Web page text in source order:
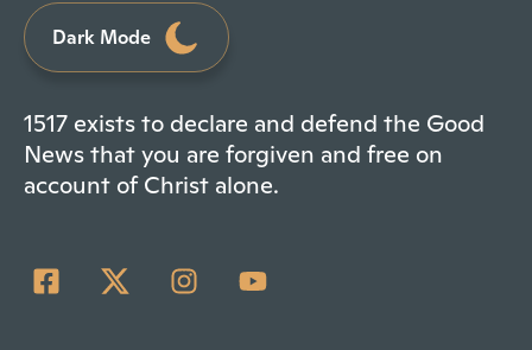
Dark Mode
1517 exists to declare and defend the Good
News that you are forgiven and free on
account of Christ alone.